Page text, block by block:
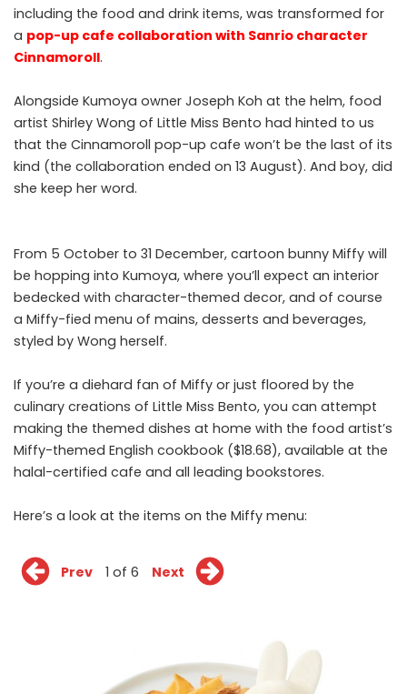
including the food and drink items, was transformed for
a pop-up cafe collaboration with Sanrio character
Cinnamoroll.
Alongside Kumoya owner Joseph Koh at the helm, food
artist Shirley Wong of Little Miss Bento had hinted to us
that the Cinnamoroll pop-up cafe won’t be the last of its
kind (the collaboration ended on 13 August). And boy, did
she keep her word.
From 5 October to 31 December, cartoon bunny Miffy will
be hopping into Kumoya, where you’ll expect an interior
bedecked with character-themed decor, and of course
a Miffy-fied menu of mains, desserts and beverages,
styled by Wong herself.
If you’re a diehard fan of Miffy or just floored by the
culinary creations of Little Miss Bento, you can attempt
making the themed dishes at home with the food artist’s
Miffy-themed English cookbook ($18.68), available at the
halal-certified cafe and all leading bookstores.
Here’s a look at the items on the Miffy menu:
Prev 1 of 6 Next